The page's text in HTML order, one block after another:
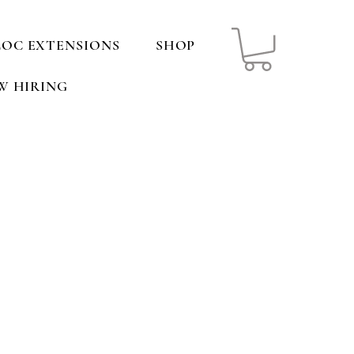
EXTENSIONS SHOP
HIRING